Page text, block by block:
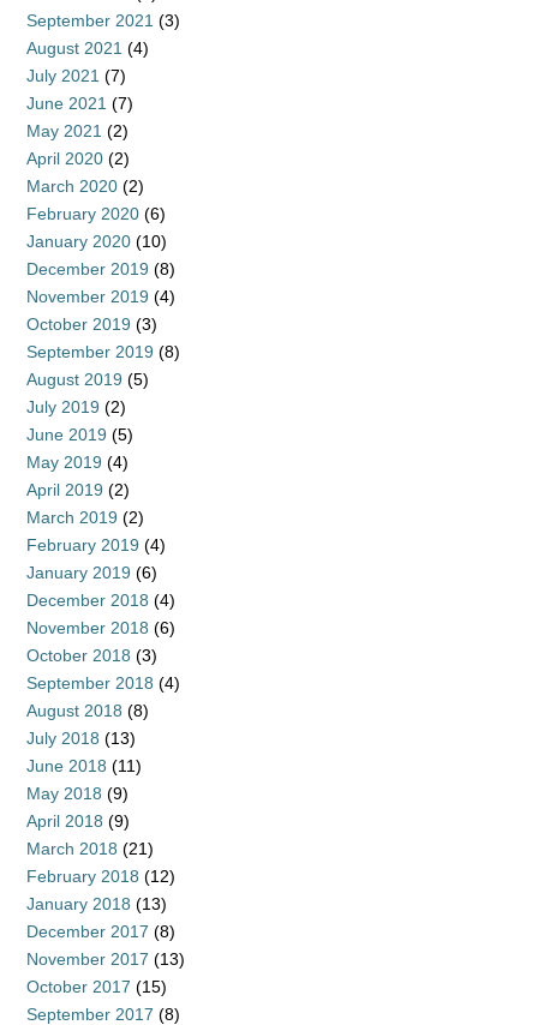
September 2021 (3)
August 2021 (4)
July 2021 (7)
June 2021 (7)
May 2021 (2)
April 2020 (2)
March 2020 (2)
February 2020 (6)
January 2020 (10)
December 2019 (8)
November 2019 (4)
October 2019 (3)
September 2019 (8)
August 2019 (5)
July 2019 (2)
June 2019 (5)
May 2019 (4)
April 2019 (2)
March 2019 (2)
February 2019 (4)
January 2019 (6)
December 2018 (4)
November 2018 (6)
October 2018 (3)
September 2018 (4)
August 2018 (8)
July 2018 (13)
June 2018 (11)
May 2018 (9)
April 2018 (9)
March 2018 (21)
February 2018 (12)
January 2018 (13)
December 2017 (8)
November 2017 (13)
October 2017 (15)
September 2017 (8)